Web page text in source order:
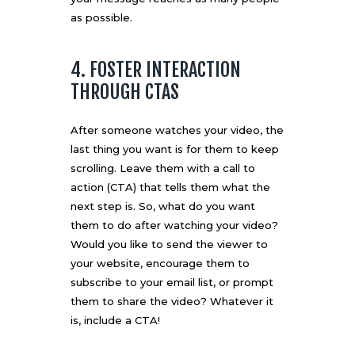
as possible.
4. FOSTER INTERACTION
THROUGH CTAS
After someone watches your video, the
last thing you want is for them to keep
scrolling. Leave them with a call to
action (CTA) that tells them what the
next step is. So, what do you want
them to do after watching your video?
Would you like to send the viewer to
your website, encourage them to
subscribe to your email list, or prompt
them to share the video? Whatever it
is, include a CTA!